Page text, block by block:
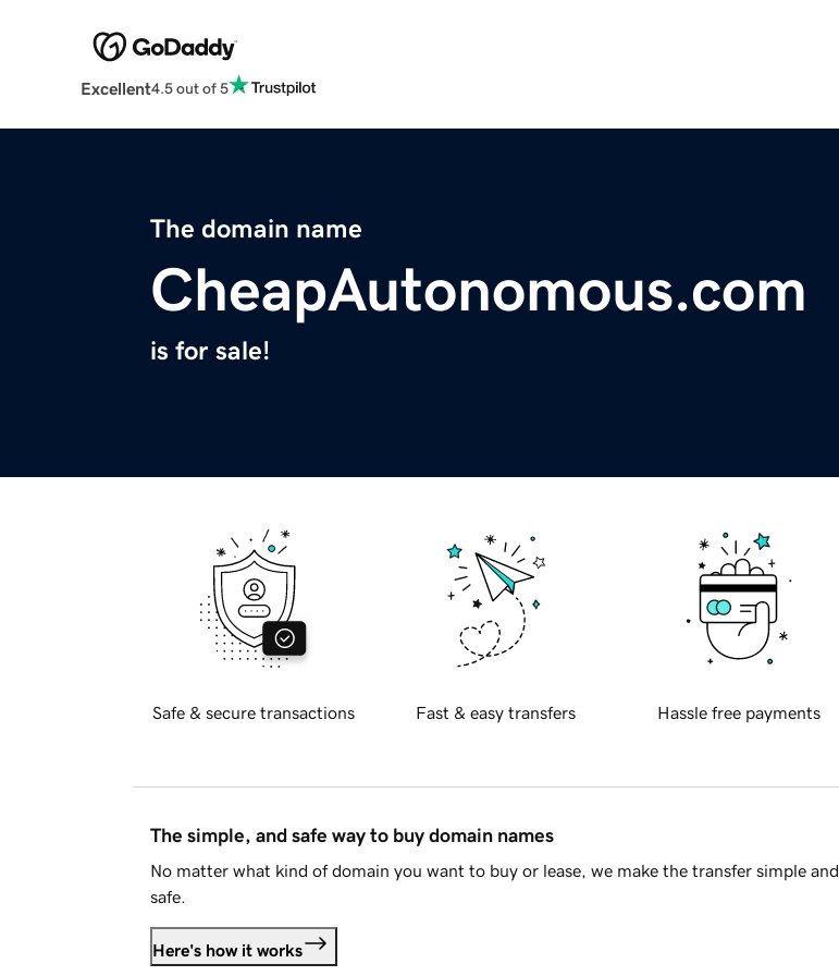
Excellent4.5 out of 5
The domain name
CheapAutonomous.com
is for sale!
Safe & secure transactions Fast & easy transfers Hassle free payments
The simple, and safe way to buy domain names
No matter what kind of domain you want to buy or lease, we make the transfer simple and
safe.
Here's how it works